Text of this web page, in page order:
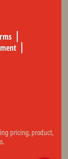
pricing, product,